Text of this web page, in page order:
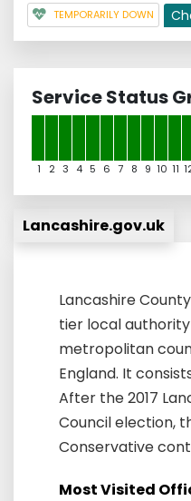
TEMPORARILY DOWN
Service Status
1 2 3 4 5 6 7 8 9 10 11
Lancashire.gov.uk
Lancashire
tier local
metropolitan
England. It
After the 2017
Council election,
Conservative
Most Visited